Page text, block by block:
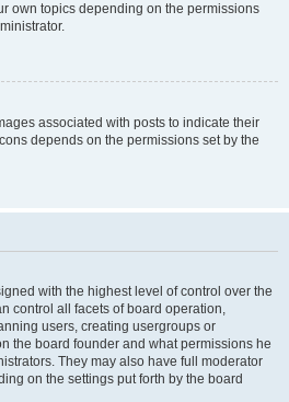
own topics depending on the permissions
associated with posts to indicate their
depends on the permissions set by the
with the highest level of control over the
control all facets of board operation,
users, creating usergroups or
the board founder and what permissions he
They may also have full moderator
on the settings put forth by the board